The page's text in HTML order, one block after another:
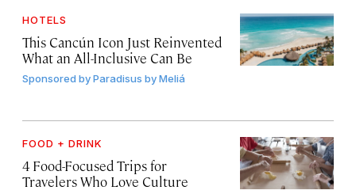
HOTELS
This Cancún Icon Just Reinvented
What an All-Inclusive Can Be
Sponsored byParadisus by Meliá
FOOD + DRINK
4 Food-Focused Trips for
Travelers Who Love Culture